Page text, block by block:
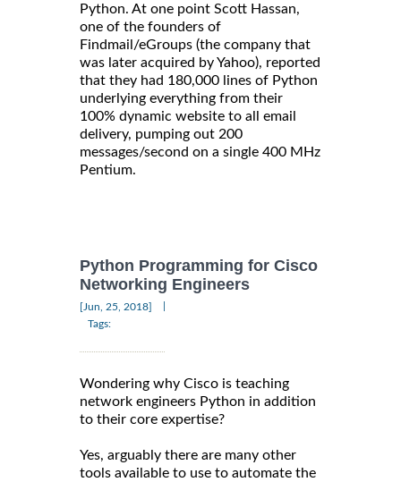
Python. At one point Scott Hassan,
one of the founders of
Findmail/eGroups (the company that
was later acquired by Yahoo), reported
that they had 180,000 lines of Python
underlying everything from their
100% dynamic website to all email
delivery, pumping out 200
messages/second on a single 400 MHz
Pentium.
Python Programming for Cisco
Networking Engineers
[Jun, 25, 2018]
Tags:
Wondering why Cisco is teaching
network engineers Python in addition
to their core expertise?
Yes, arguably there are many other
tools available to use to automate the